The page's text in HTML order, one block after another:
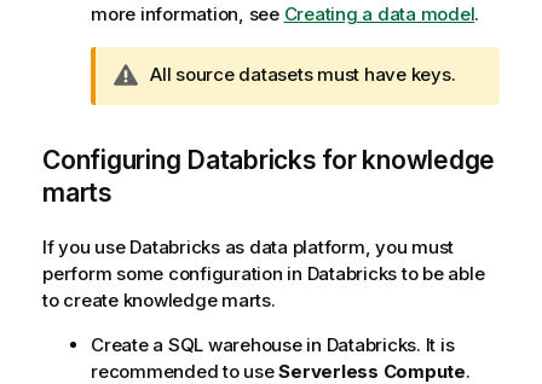
more information, see Creating a data model.
W
a
n
n
o
t
e
All source datasets must have keys.
Configuring Databricks for knowledge
marts
If you use Databricks as data platform, you must
perform some configuration in Databricks to be able
to create knowledge marts.
Create a SQL warehouse in Databricks. It is
recommended to useServerless Compute.